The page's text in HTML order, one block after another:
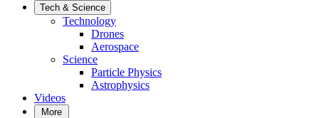
Tech & Science
Technology
Drones
Aerospace
Science
Particle Physics
Astrophysics
Videos